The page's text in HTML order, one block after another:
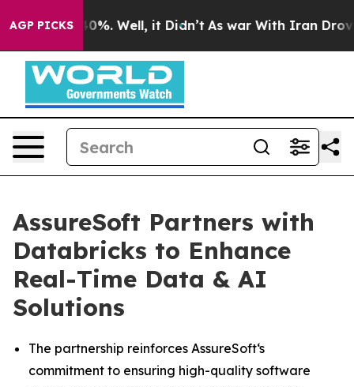
AGP PICKS40%. Well, it Didn’t As war With Iran Drove oil
AssureSoft Partners with
Databricks to Enhance
Real-Time Data & AI
Solutions
The partnership reinforces AssureSoft‘s
commitment to ensuring high-quality software